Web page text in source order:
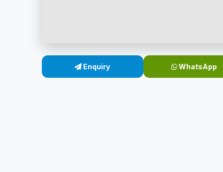
Enquiry WhatsApp